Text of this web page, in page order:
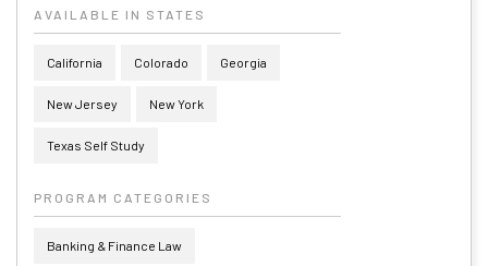
AVAILABLE IN STATES
California Colorado Georgia
New Jersey New York
Texas Self Study
PROGRAM CATEGORIES
Banking & Finance Law